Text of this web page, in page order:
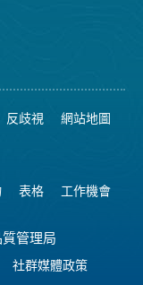
反歧視
網站地圖
表格
工作機會
管理局
社群媒體政策